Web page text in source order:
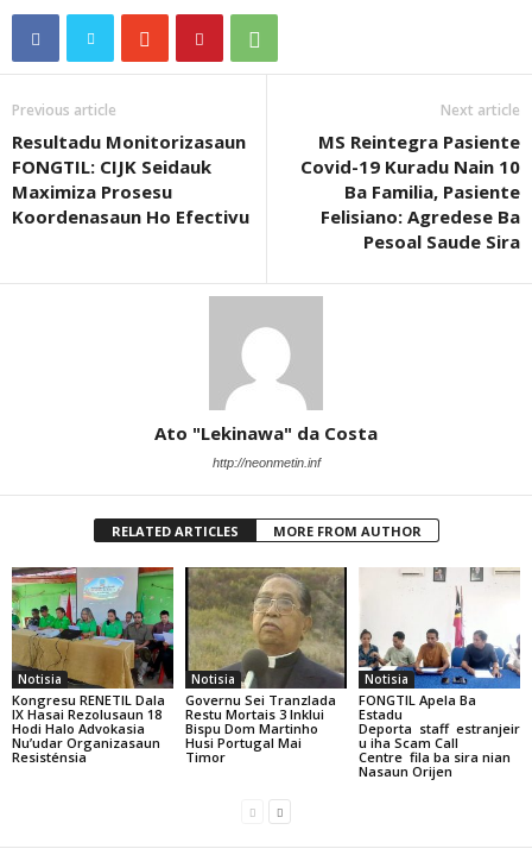
Previous article
Resultadu Monitorizasaun
FONGTIL: CIJK Seidauk
Maximiza Prosesu
Koordenasaun Ho Efectivu
Next article
MS Reintegra Pasiente
Covid-19 Kuradu Nain 10
Ba Familia, Pasiente
Felisiano: Agredese Ba
Pesoal Saude Sira
Ato "Lekinawa" da Costa
http://neonmetin.inf
RELATED ARTICLES MORE FROM AUTHOR
Notisia
Kongresu RENETIL Dala
IX Hasai Rezolusaun 18
Hodi Halo Advokasia
Nu’udar Organizasaun
Resisténsia
Notisia
Governu Sei Tranzlada
Restu Mortais 3 Inklui
Bispu Dom Martinho
Husi Portugal Mai
Timor
Notisia
FONGTIL Apela Ba
Estadu
Deporta staff estranjeir
u iha Scam Call
Centre fila ba sira nian
Nasaun Orijen